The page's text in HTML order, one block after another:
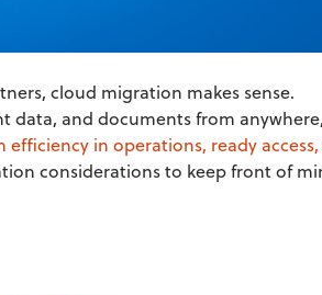
cloud migration makes sense.
data, and documents from
in operations, ready
considerations to keep front of